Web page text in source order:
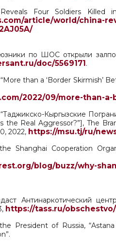
Four Soldiers
article/world/china-
по ШОС открыли
doc/5569171.
than a ‘Border Skirmish’
2022/09/more-than-
Кыргызские
the Real Aggressor?”], The
2022, https://msu.tj/ru/
Shanghai Cooperation
blog/buzz/why-
Антинаркотический
https://tass.ru/obschestvo/
President of Russia,